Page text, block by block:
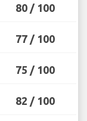
80 / 100
77 / 100
75 / 100
82 / 100